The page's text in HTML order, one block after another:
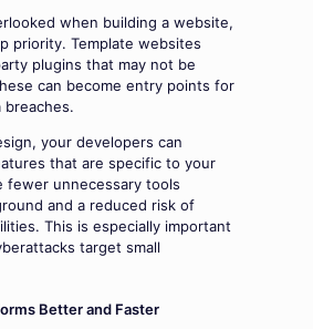
when building a website,
priority. Template websites
plugins that may not be
can become entry points for
breaches.
your developers can
that are specific to your
fewer unnecessary tools
and a reduced risk of
This is especially important
target small
Better and Faster